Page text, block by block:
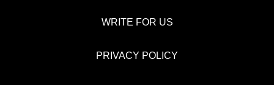
WRITE FOR US
PRIVACY POLICY